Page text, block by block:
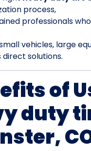
process,
professionals
vehicles, large
solutions.
of
duty